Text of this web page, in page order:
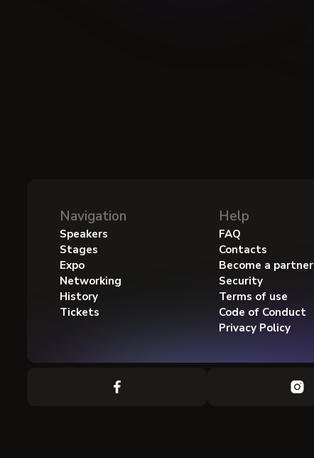
Navigation
Speakers
Stages
Expo
Networking
History
Tickets
Help
FAQ
Contacts
Become a partner
Security
Terms of use
Code of Conduct
Privacy Policy